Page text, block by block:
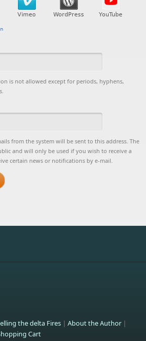
is not allowed except for periods, hyphens,
from the system will be sent to this address. The
and will only be used if you wish to receive a
certain news or notifications by e-mail.
the delta Fires | About the Author |
Cart